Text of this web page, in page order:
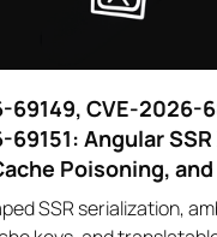
69149, CVE-2026-
Angular SSR
Poisoning, and
SSR serialization,